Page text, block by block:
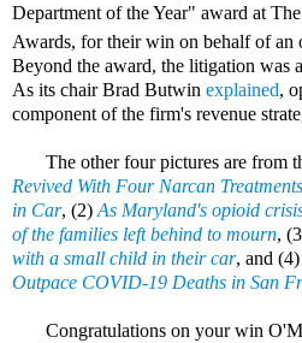
Department of the Year" award at
Awards, for their win on behalf of an
Beyond the award, the litigation was
As its chair Brad Butwin explained,
component of the firm's revenue
The other four pictures are from
Revived With Four Narcan
in Car, (2) As Maryland's opioid
of the families left behind to mourn,
with a small child in their car, and (4)
Outpace COVID-19 Deaths in San
Congratulations on your win